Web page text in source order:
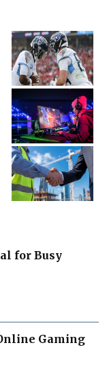
for Busy
Gaming